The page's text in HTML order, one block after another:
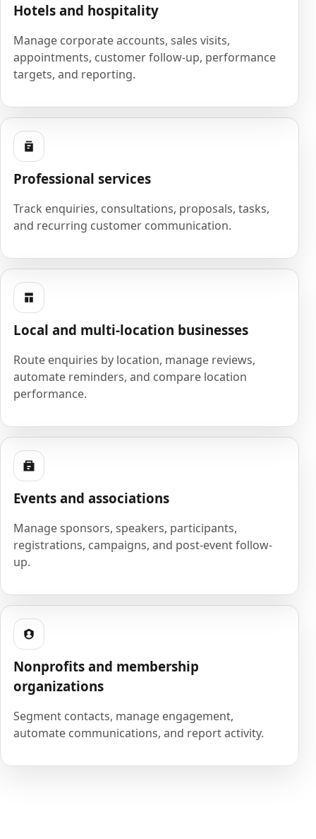
Hotels and hospitality
Manage corporate accounts, sales visits,
appointments, customer follow-up, performance
targets, and reporting.
Professional services
Track enquiries, consultations, proposals, tasks,
and recurring customer communication.
Local and multi-location businesses
Route enquiries by location, manage reviews,
automate reminders, and compare location
performance.
Events and associations
Manage sponsors, speakers, participants,
registrations, campaigns, and post-event follow-
up.
Nonprofits and membership
organizations
Segment contacts, manage engagement,
automate communications, and report activity.